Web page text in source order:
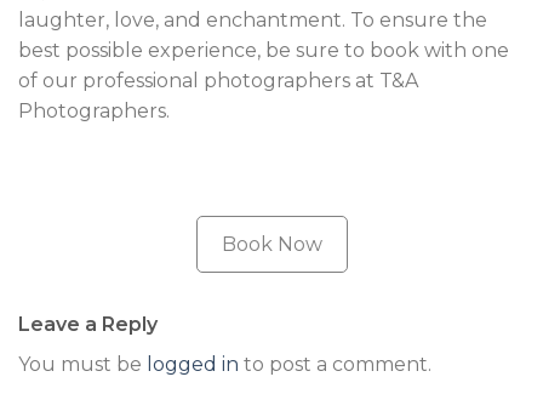
laughter, love, and enchantment. To ensure the
best possible experience, be sure to book with one
of our professional photographers at T&A
Photographers.
Book Now
Leave a Reply
You must be logged in to post a comment.